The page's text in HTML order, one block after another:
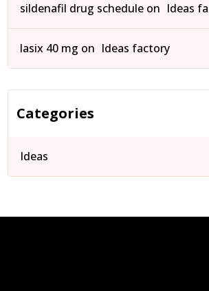
sildenafil drug schedule on Ideas
lasix 40 mg on Ideas factory
Categories
Ideas